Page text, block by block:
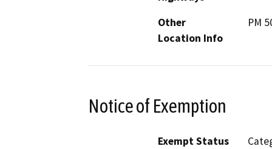
Other
Location Info
PM
Notice of Exemption
Exempt Status